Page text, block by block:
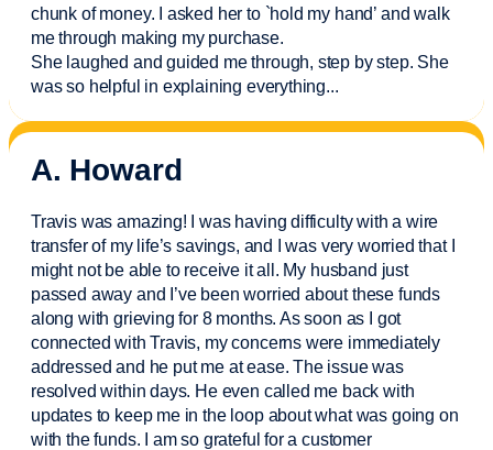
chunk of money. I asked her to `hold my hand’ and walk
me through making my purchase.
She laughed and guided me through, step by step. She
was so helpful in explaining everything...
A. Howard
Travis was amazing! I was having difficulty with a wire
transfer of my life’s savings, and I was very worried that I
might not be able to receive it all. My husband just
passed away and I’vebeen worried about these funds
along with grieving for 8 months. As soon as I got
connected with Travis, my concerns were immediately
addressed and he put me at ease. The issue was
resolved within days. He even called me back with
updates to keep me in the loop about what was going on
with the funds. I am so grateful for a customer